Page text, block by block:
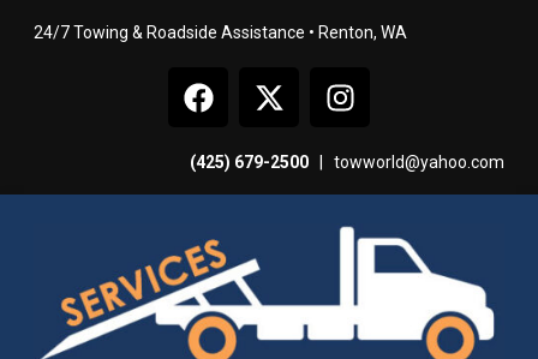
24/7 Towing & Roadside Assistance • Renton, WA
(425) 679-2500 towworld@yahoo.com